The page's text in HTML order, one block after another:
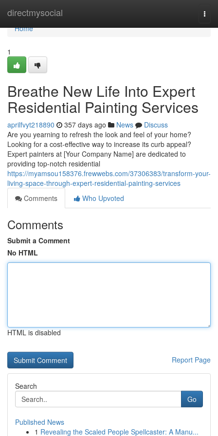
directmysocial
Home
Home
1
Breathe New Life Into Expert
Residential Painting Services
aprilfvyt218890 357 days ago News
Discuss
Are you yearning to refresh the look and feel of your home?
Looking for a cost-effective way to increase its curb appeal?
Expert painters at [Your Company Name] are dedicated to
providing top-notch residential
https://myamsou158376.frewwebs.com/37306383/transform-your-
living-space-through-expert-residential-painting-services
Comments
Who Upvoted
Comments
Submit a Comment
No HTML
HTML is disabled
Report Page
Search
Go
Published News
1 Revealing the Scaled People Spellcaster: A Manu...